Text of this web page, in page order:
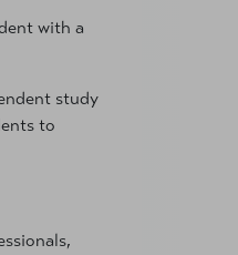
with a
study
to